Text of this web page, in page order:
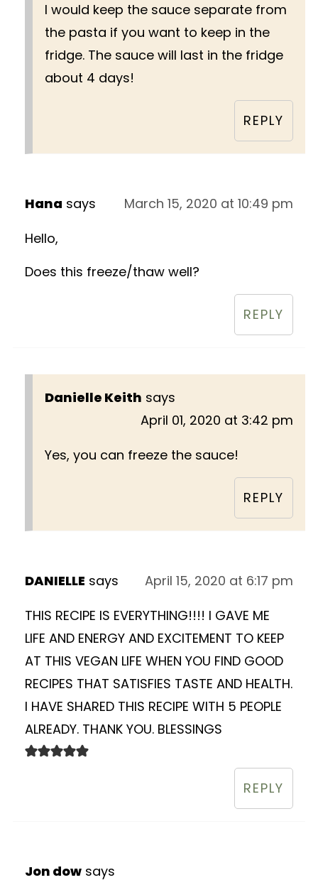
I would keep the sauce separate from
the pasta if you want to keep in the
fridge. The sauce will last in the fridge
about 4 days!
REPLY
Hana says
March 15, 2020 at 10:49 pm
Hello,
Does this freeze/thaw well?
REPLY
Danielle Keith says
April 01, 2020 at 3:42 pm
Yes, you can freeze the sauce!
REPLY
DANIELLE says
April 15, 2020 at 6:17 pm
THIS RECIPE IS EVERYTHING!!!! I GAVE ME
LIFE AND ENERGY AND EXCITEMENT TO KEEP
AT THIS VEGAN LIFE WHEN YOU FIND GOOD
RECIPES THAT SATISFIES TASTE AND HEALTH.
I HAVE SHARED THIS RECIPE WITH 5 PEOPLE
ALREADY. THANK YOU. BLESSINGS
REPLY
Jon dow says